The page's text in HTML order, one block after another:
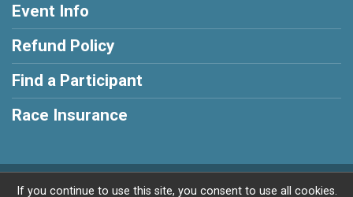
Event Info
Refund Policy
Find a Participant
Race Insurance
Powered by RunSignup, © 2026
If you continue to use this site, you consent to use all cookies.